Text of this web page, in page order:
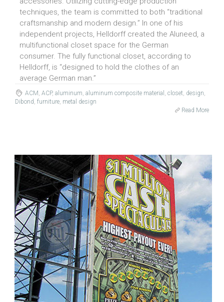
techniques, the team is committed to both “traditional
craftsmanship and modern design.” In one of his
independent projects, Helldorff created the Aluneed, a
multifunctional closet space for the German
consumer. The fully functional closet, according to
Helldorff, is “designed to hold the clothes of an
average German man.”
ACM ACP, aluminum aluminum composite material closet design
Dibond furniture metal design
Read More